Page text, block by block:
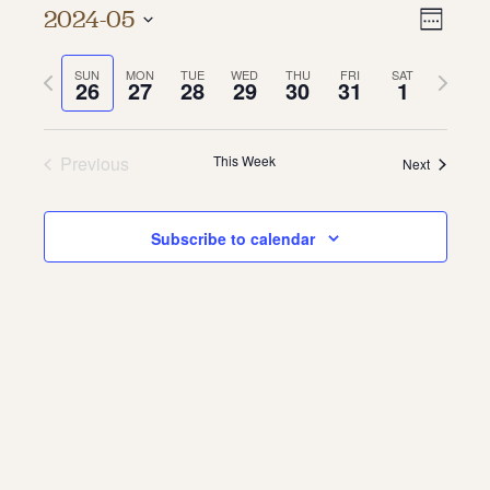
About Us
Contact
Jobs / Internships
Week
2024-05
date.SUN
26 MON
27 TUE
28 WED
29 THU
30 FRI
31 SAT
1
Previous
week
Next
week
Previous This Week Next
Subscribe to calendar